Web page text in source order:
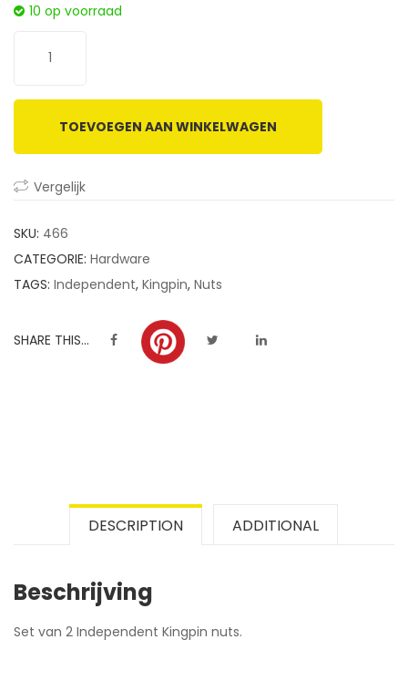
customer
10 op voorraad
TOEVOEGEN AAN WINKELWAGEN
Vergelijk
SKU: 466
CATEGORIE: Hardware
TAGS: Independent, Kingpin, Nuts
SHARE THIS...
DESCRIPTION ADDITIONAL
Beschrijving
Set van 2 Independent Kingpin nuts.